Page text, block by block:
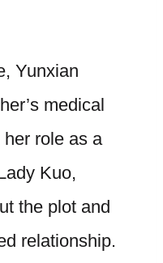
Yunxian
medical
role as a
Kuo,
the plot and
relationship.